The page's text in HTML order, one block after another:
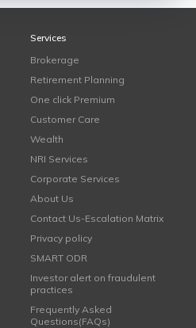
Services
Brokerage
Retirement Planning
One click Premium
Customer Care
Wealth
NRI Services
Corporate Services
About Us
Contact Us-Escalation Matrix
Privacy policy
SMART ODR
Investor alert on fraudulent
practices
Frequently Asked
Questions(FAQs)